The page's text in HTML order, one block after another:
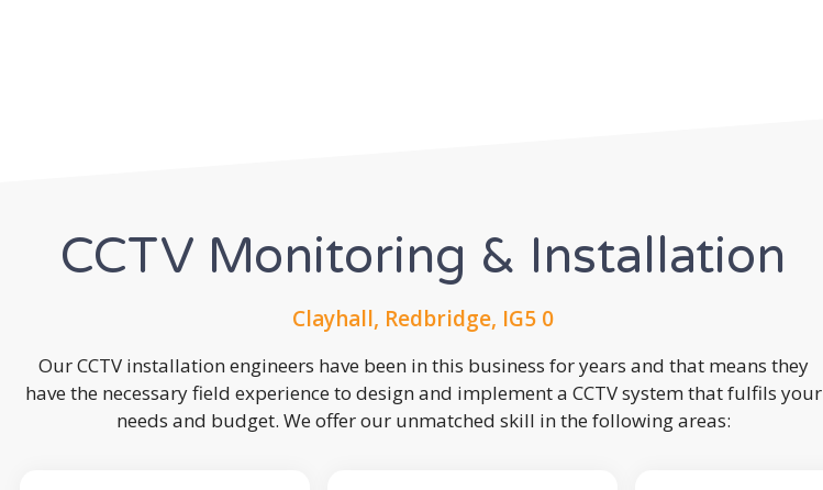
CCTV Monitoring & Installation
Clayhall, Redbridge, IG5 0
Our CCTV installation engineers have been in this business for years and that means they
have the necessary field experience to design and implement a CCTV system that fulfils your
needs and budget. We offer our unmatched skill in the following areas: